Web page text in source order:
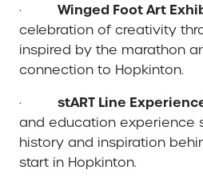
· Winged Foot Art
celebration of creativity
inspired by the marathon
connection to Hopkinton.
· stART Line
and education experience
history and inspiration
start in Hopkinton.